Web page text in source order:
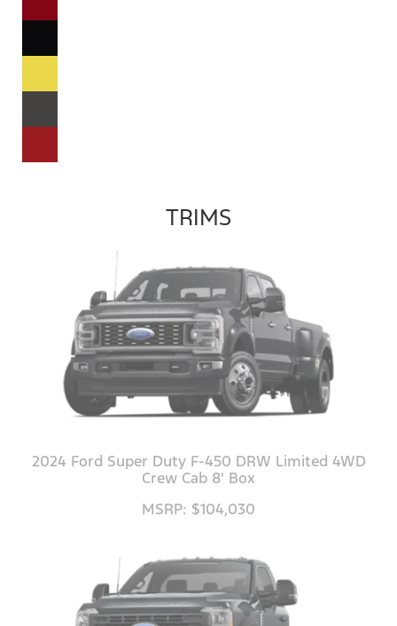
TRIMS
2024 Ford Super Duty F-450 DRW Limited 4WD
Crew Cab 8' Box
MSRP: $104,030